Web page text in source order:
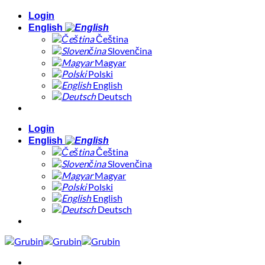
Skip
Login
English
Čeština
Slovenčina
Magyar
Polski
English
Deutsch
Login
English
Čeština
Slovenčina
Magyar
Polski
English
Deutsch